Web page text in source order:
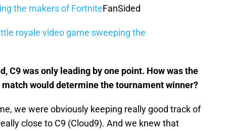
the makers of FortniteFanSided
royale video game sweeping the
C9 was only leading by one point. How was the
would determine the tournament winner?
we were obviously keeping really good track of
close to C9 (Cloud9). And we knew that